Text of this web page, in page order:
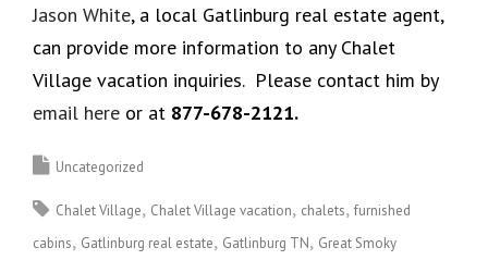
Jason White, a local Gatlinburg real estate agent,
can provide more information to any Chalet
Village vacation inquiries. Please contact him by
email here or at 877-678-2121.
Uncategorized
Chalet Village Chalet Village vacation chalets furnished
cabins Gatlinburg real estate Gatlinburg TN Great Smoky